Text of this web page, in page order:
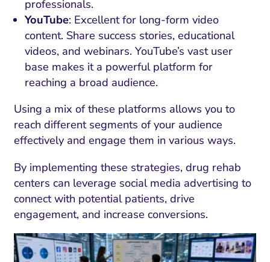
Start with a
and Demand
Trust and Positioning
and Conversion
CRM and Lifecycle
Choose a
Search Optimization
and Attribution
Brand Positioning
Compliance and Risk
IT Outsourcing
Software House
Fix
Fix Lead
Fix Rising
Fix
professionals.
YouTube: Excellent for long-form video
content. Share success stories, educational
videos, and webinars. YouTube’s vast user
base makes it a powerful platform for
reaching a broad audience.
Using a mix of these platforms allows you to
reach different segments of your audience
effectively and engage them in various ways.
By implementing these strategies, drug rehab
centers can leverage social media advertising to
connect with potential patients, drive
engagement, and increase conversions.